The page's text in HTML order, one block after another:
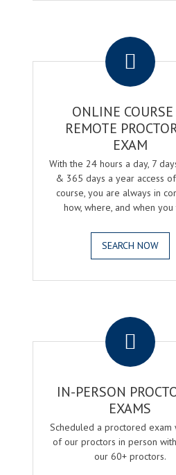
ONLINE
REMOTE
EXAM
With the 24 hours a day, 7
& 365 days a year access
course, you are always in
how, where, and when you
SEARCH NOW
IN-PERSON
EXAMS
Scheduled a proctored exam
of our proctors in person
our 60+ proctors.